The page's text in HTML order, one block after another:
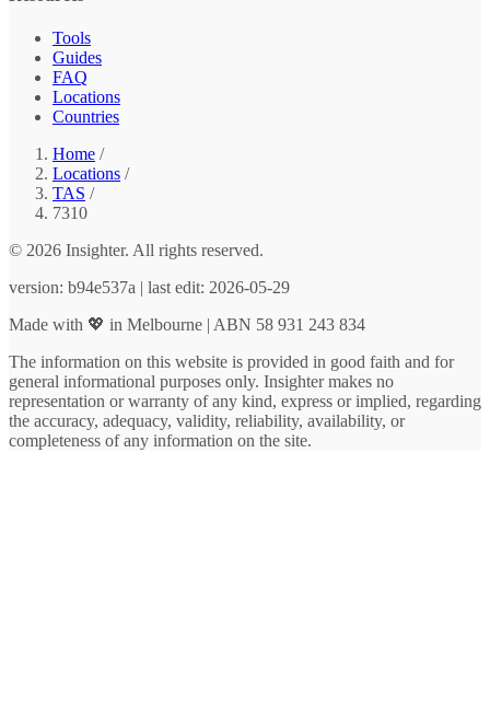
Tools
Guides
FAQ
Locations
Countries
Home /
Locations /
TAS /
7310
© 2026 Insighter. All rights reserved.
version: b94e537a | last edit: 2026-05-29
Made with 💖 in Melbourne | ABN 58 931 243 834
The information on this website is provided in good faith and for
general informational purposes only. Insighter makes no
representation or warranty of any kind, express or implied, regarding
the accuracy, adequacy, validity, reliability, availability, or
completeness of any information on the site.